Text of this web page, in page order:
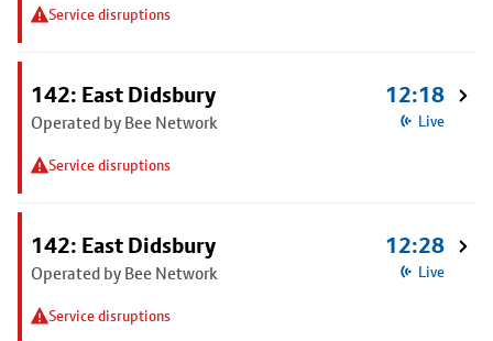
Service disruptions
142: East Didsbury
Operated by Bee Network
Service disruptions
12:18
Live
142: East Didsbury
Operated by Bee Network
Service disruptions
12:28
Live